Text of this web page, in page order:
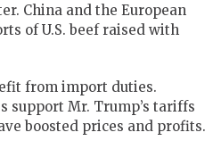
China and the European
of U.S. beef raised with
from import duties.
support Mr. Trump’s tariffs
boosted prices and profits.